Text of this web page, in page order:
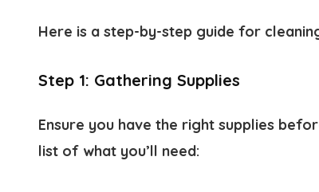
Here is a step-by-step guide for
Step 1: Gathering Supplies
Ensure you have the right supplies
list of what you’ll need: